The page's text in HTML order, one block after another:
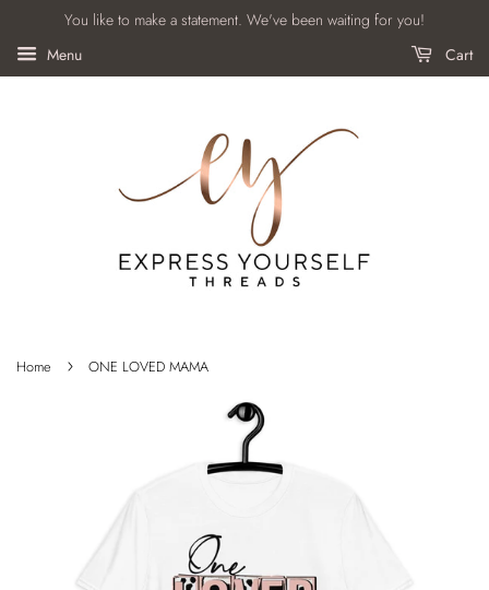
You like to make a statement. We've been waiting for you!
Menu
Cart
Home › ONE LOVED MAMA